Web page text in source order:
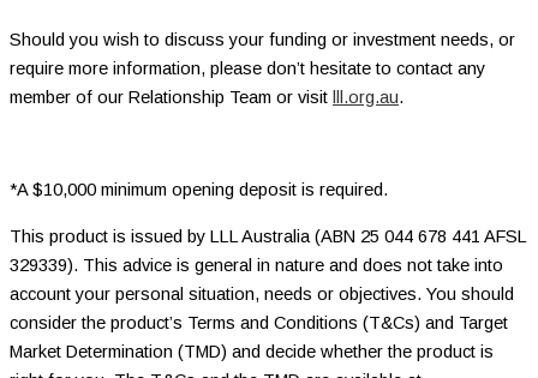
Should you wish to discuss your funding or investment needs, or
require more information, please don’t hesitate to contact any
member of our Relationship Team or visit
lll.org.au.
*A $10,000 minimum opening deposit is required.
This product is issued by LLL Australia (ABN 25 044 678 441 AFSL
329339). This advice is general in nature and does not take into
account your personal situation, needs or objectives. You should
consider the product’s Terms and Conditions (T&Cs) and Target
Market Determination (TMD) and decide whether the product is